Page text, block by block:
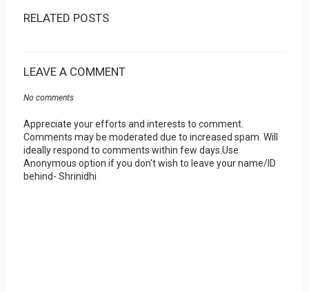
RELATED POSTS
LEAVE A COMMENT
No comments
Appreciate your efforts and interests to comment.
Comments may be moderated due to increased spam. Will
ideally respond to comments within few days.Use
Anonymous option if you don't wish to leave your name/ID
behind- Shrinidhi